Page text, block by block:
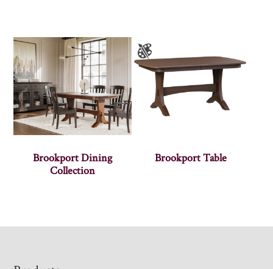
Brookport Dining
Collection
Brookport Table